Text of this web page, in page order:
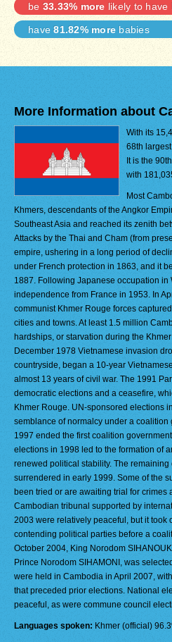
be 33.33% more likely to have
have81.82% more babies
More Information about
With its
68th
It is the
with
Most
Khmers, descendants of the Angkor
Southeast Asia and reached its zenith
Attacks by the Thai and Cham (from
empire, ushering in a long period of
under French protection in 1863, and it
1887. Following Japanese occupation in
independence from France in 1953. In
communist Khmer Rouge forces
cities and towns. At least 1.5 million
hardships, or starvation during the
December 1978 Vietnamese invasion
countryside, began a 10-year
almost 13 years of civil war. The 1991
democratic elections and a ceasefire,
Khmer Rouge. UN-sponsored elections
semblance of normalcy under a
1997 ended the first coalition
elections in 1998 led to the formation of
renewed political stability. The
surrendered in early 1999. Some of the
been tried or are awaiting trial for crimes
Cambodian tribunal supported by
2003 were relatively peaceful, but it took
contending political parties before a
October 2004, King Norodom
Prince Norodom SIHAMONI, was
were held in Cambodia in April 2007,
that preceded prior elections. National
peaceful, as were commune council
Languages spoken: Khmer (official)